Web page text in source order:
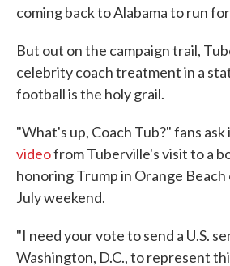
coming back to Alabama to run
But out on the campaign trail,
celebrity coach treatment in a
football is the holy grail.
"What's up, Coach Tub?" fans ask
videofrom Tuberville's visit to a
honoring Trump in Orange
July weekend.
"I need your vote to send a U.S.
Washington, D.C., to represent